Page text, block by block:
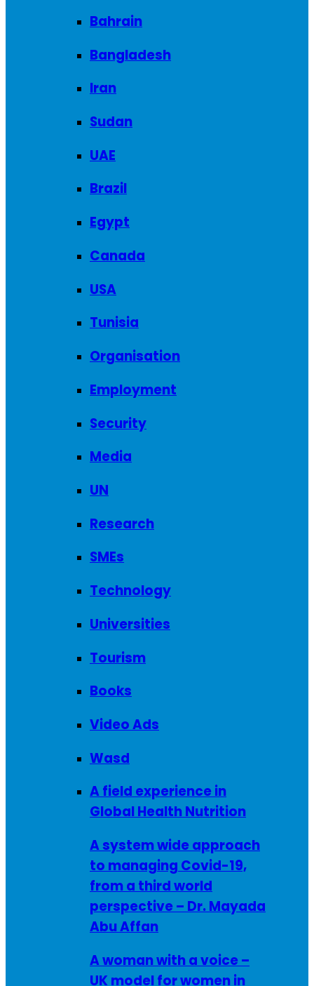
Bahrain
Bangladesh
Iran
Sudan
UAE
Brazil
Egypt
Canada
USA
Tunisia
Organisation
Employment
Security
Media
UN
Research
SMEs
Technology
Universities
Tourism
Books
Video Ads
Wasd
A field experience in
Global Health Nutrition
A system wide approach
to managing Covid-19,
from a third world
perspective – Dr. Mayada
Abu Affan
A woman with a voice –
UK model for women in